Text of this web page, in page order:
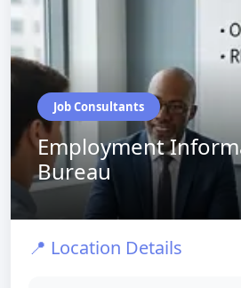
Job Consultants
Employment
Bureau
📍 Location Details